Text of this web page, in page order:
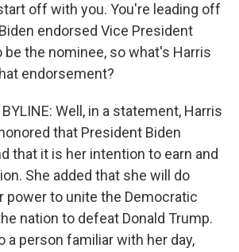
off with you. You're leading off
endorsed Vice President
be the nominee, so what's Harris
endorsement?
BYLINE: Well, in a statement, Harris
that President Biden
that it is her intention to earn and
She added that she will do
power to unite the Democratic
nation to defeat Donald Trump.
a person familiar with her day,